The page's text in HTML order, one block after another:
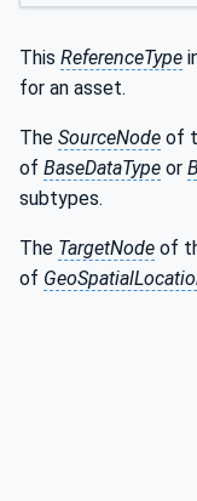
This ReferenceType
for an asset.
The SourceNode of
of BaseDataType or
subtypes.
The TargetNode of
of